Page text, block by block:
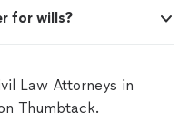
for wills?
Law Attorneys in
Thumbtack.